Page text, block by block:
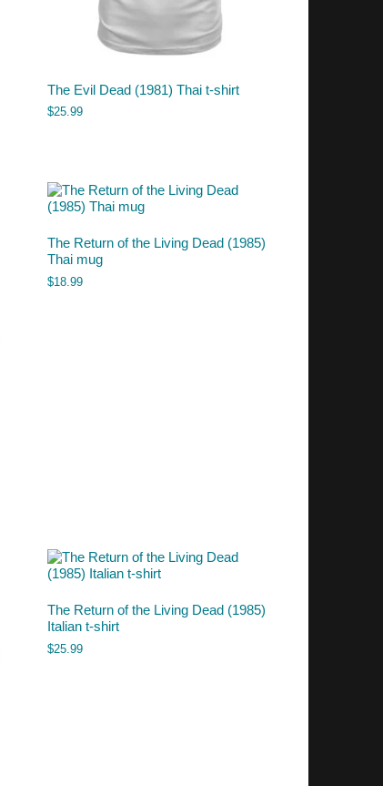
The Evil Dead (1981) Thai t-shirt
$25.99
The Return of the Living Dead (1985)
Thai mug
$18.99
The Return of the Living Dead (1985)
Italian t-shirt
$25.99